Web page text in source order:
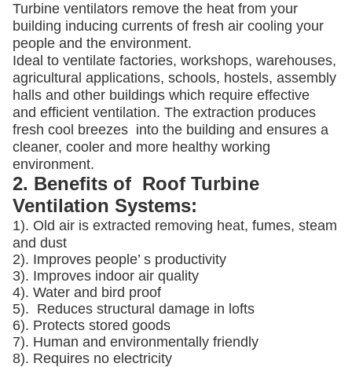
Turbine ventilators remove the heat from your
building inducing currents of fresh air cooling your
people and the environment.
Ideal to ventilate factories, workshops, warehouses,
agricultural applications, schools, hostels, assembly
halls and other buildings which require effective
and efficient ventilation. The extraction produces
fresh cool breezes into the building and ensures a
cleaner, cooler and more healthy working
environment.
2. Benefits of Roof Turbine
Ventilation Systems:
1). Old air is extracted removing heat, fumes, steam
and dust
2). Improves people’ s productivity
3). Improves indoor air quality
4). Water and bird proof
5). Reduces structural damage in lofts
6). Protects stored goods
7). Human and environmentally friendly
8). Requires no electricity